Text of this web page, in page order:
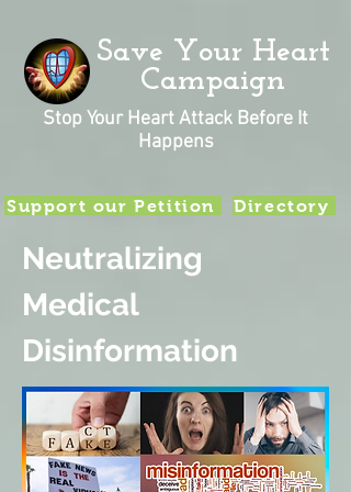
Save Your Heart
Campaign
Stop Your Heart Attack Before It
Happens
Directory
Support our Petition
Neutralizing
Medical
Disinformation